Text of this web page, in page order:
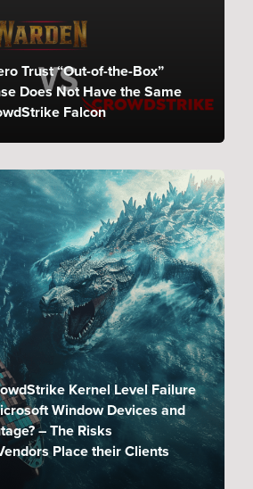
Trust “Out-of-the-Box”
Does Not Have the Same
Falcon
Kernel Level Failure
Window Devices and
– The Risks
Place their Clients